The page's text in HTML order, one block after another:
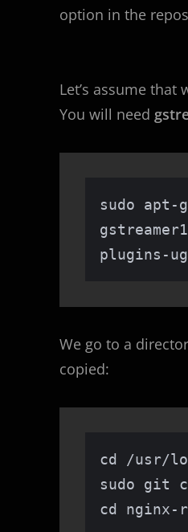
option in the
Let’s assume
You will need
sudo apt-
plugins-
We go to a
copied:
cd /usr/
sudo git
cd nginx-